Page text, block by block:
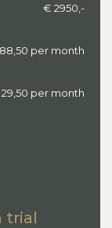
€ 2950,-
per month
per month
trial